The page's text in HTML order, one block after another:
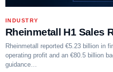
INDUSTRY
Rheinmetall H1 Sales
Rheinmetall reported €5.23 billion in
operating profit and an €80.5 billion
guidance…